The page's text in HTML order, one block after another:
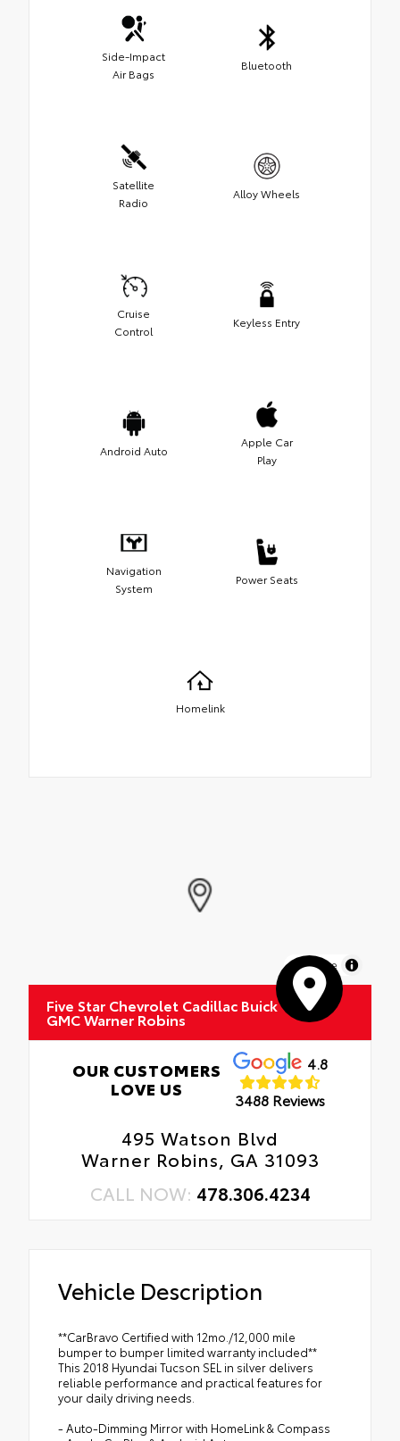
Side-Impact
Air Bags
Bluetooth
Satellite
Radio
Alloy Wheels
Cruise
Control
Keyless Entry
Android Auto
Apple Car
Play
Navigation
System
Power Seats
Homelink
MapLibre
Five Star Chevrolet Cadillac Buick
GMC Warner Robins
OUR CUSTOMERS
LOVE US
4.8
3488 Reviews
495 Watson Blvd
Warner Robins, GA 31093
CALL NOW: 478.306.4234
Vehicle Description
**CarBravo Certified with 12mo./12,000 mile
bumper to bumper limited warranty included**
This 2018 Hyundai Tucson SEL in silver delivers
reliable performance and practical features for
your daily driving needs.
- Auto-Dimming Mirror with HomeLink & Compass